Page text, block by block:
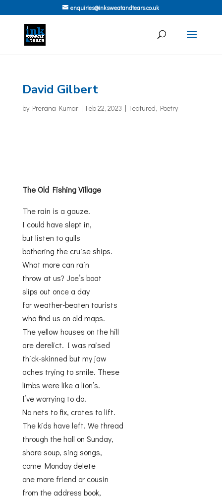
enquiries@inksweatandtears.co.uk
David Gilbert
by Prerana Kumar| Feb 22, 2023 | Featured, Poetry
The Old Fishing Village
The rain is a gauze.
I could have slept in,
but listen to gulls
bothering the cruise ships.
What more can rain
throw at us? Joe’s boat
slips out once a day
for weather-beaten tourists
who find us on old maps.
The yellow houses on the hill
are derelict. I was raised
thick-skinned but my jaw
aches trying to smile. These
limbs were like a lion’s.
I’ve worrying to do.
No nets to fix, crates to lift.
The kids have left. We thread
through the hall on Sunday,
share soup, sing songs,
come Monday delete
one more friend or cousin
from the address book,